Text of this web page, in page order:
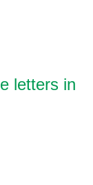
letters in